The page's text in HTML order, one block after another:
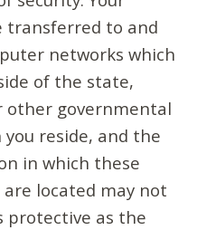
transferred to and
networks which
of the state,
other governmental
reside, and the
in which these
located may not
protective as the